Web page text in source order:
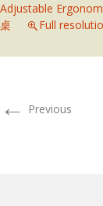
Adjustable
桌
Full
← Previous